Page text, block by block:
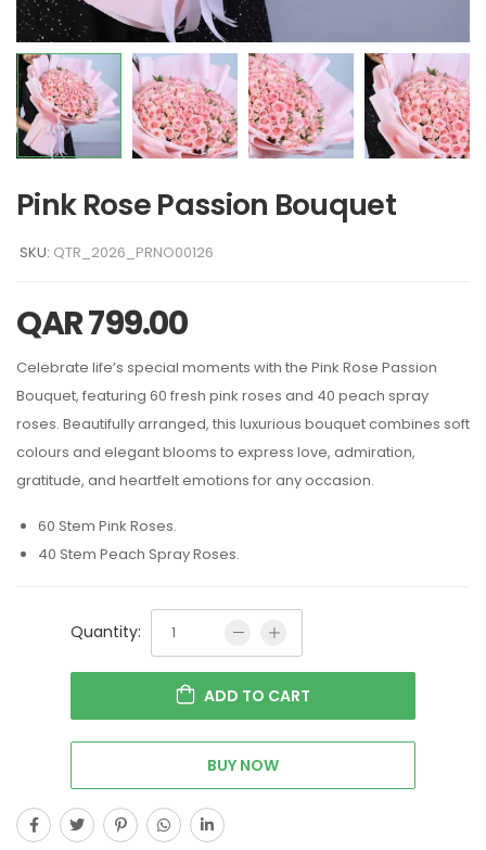
Pink Rose Passion Bouquet
SKU: QTR_2026_PRNO00126
QAR799.00
Celebrate life’s special moments with the Pink Rose Passion
Bouquet, featuring 60 fresh pink roses and 40 peach spray
roses. Beautifully arranged, this luxurious bouquet combines soft
colours and elegant blooms to express love, admiration,
gratitude, and heartfelt emotions for any occasion.
60 Stem Pink Roses.
40 Stem Peach Spray Roses.
Quantity:
ADD TO CART
BUY NOW